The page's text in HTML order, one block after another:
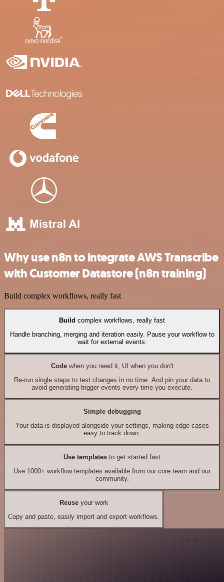
Why use n8n to integrate AWS Transcribe
with Customer Datastore (n8n training)
Build complex workflows, really fast
Build complex workflows, really fast
Handle branching, merging and iteration easily. Pause your workflow to
wait for external events.
Codewhen you need it, UI when you don't
Re-run single steps to test changes in no time. And pin your data to
avoid generating trigger events every time you execute.
Simple debugging
Your data is displayed alongside your settings, making edge cases
easy to track down.
Use templates to get started fast
Use 1000+ workflow templates available from our core team and our
community.
Reuseyour work
Copy and paste, easily import and export workflows.